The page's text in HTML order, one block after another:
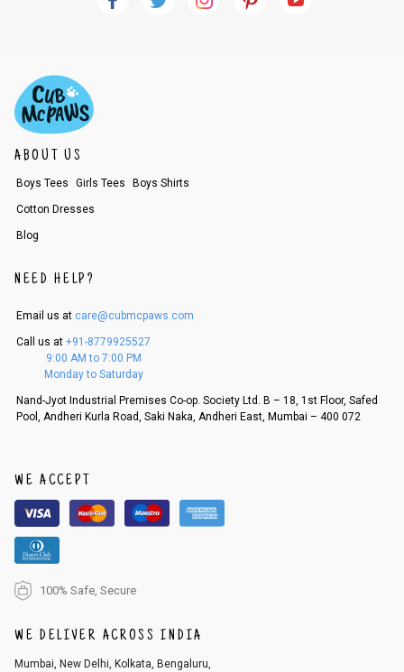
ABOUT US
Boys Tees Girls Tees Boys Shirts
Cotton Dresses
Blog
NEED HELP?
Email us at care@cubmcpaws.com
Call us at +91-8779925527
9:00 AM to 7:00 PM
Monday to Saturday
Nand-Jyot Industrial Premises Co-op. Society Ltd. B – 18, 1st Floor, Safed
Pool, Andheri Kurla Road, Saki Naka, Andheri East, Mumbai – 400 072
WE ACCEPT
100% Safe, Secure
WE DELIVER ACROSS INDIA
Mumbai, New Delhi, Kolkata, Bengaluru,